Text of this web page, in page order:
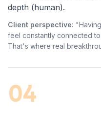
depth (human).
Client perspective:
feel constantly connected
That's where real
04